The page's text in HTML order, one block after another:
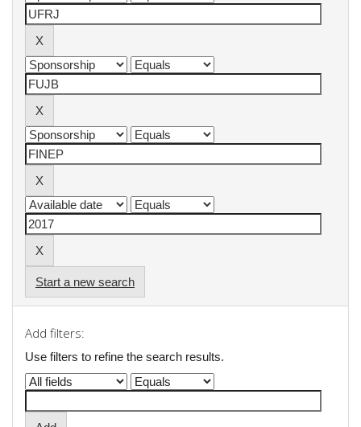
Start a new search
Add filters:
Use filters to refine the search results.